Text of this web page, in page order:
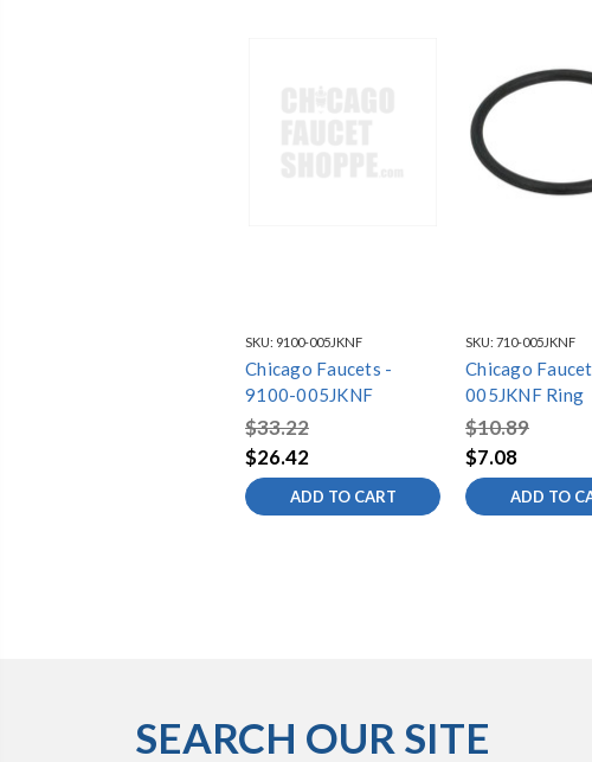
SKU: 9100-005JKNF
Chicago Faucets -
9100-005JKNF
$33.22
$26.42
ADD TO CART
SKU: 710-005JKNF
Chicago
005JKNF Ring
$10.89
$7.08
ADD TO
SEARCH OUR SITE